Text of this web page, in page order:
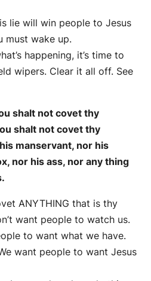
lie will win people to Jesus
must wake up.
happening, it’s time to
wipers. Clear it all off. See
shalt not covet thy
shalt not covet thy
manservant, nor his
nor his ass, nor any thing
ANYTHING that is thy
want people to watch us.
to want what we have.
want people to want Jesus